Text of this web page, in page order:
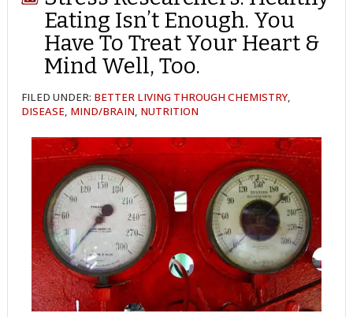
Eating Isn’t Enough. You
Have To Treat Your Heart &
Mind Well, Too.
FILED UNDER: BETTER LIVING THROUGH CHEMISTRY,
DISEASE, MIND/BRAIN, NUTRITION